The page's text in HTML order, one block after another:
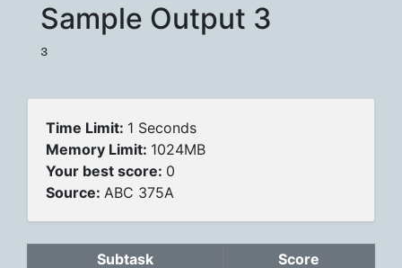
Sample Output 3
Time Limit: 1 Seconds
Memory Limit: 1024MB
Your best score: 0
Source: ABC 375A
Subtask Score